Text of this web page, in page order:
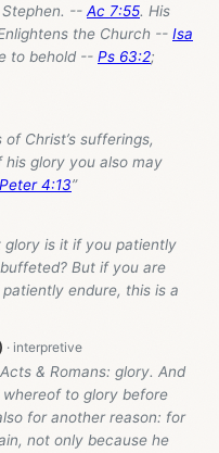
Stephen. -- Ac 7:55. His
the Church -- Isa
to behold -- Ps 63:2;
Christ’s sufferings,
glory you also may
4:13”
is it if you patiently
But if you are
endure, this is a
& Romans: glory. And
to glory before
for another reason: for
not only because he